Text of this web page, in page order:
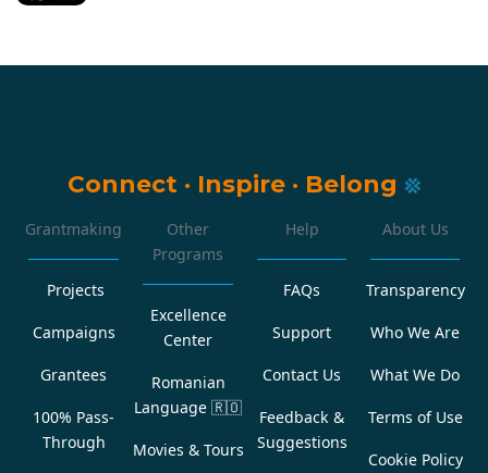
Connect · Inspire · Belong
Grantmaking
Projects
Campaigns
Grantees
100% Pass-
Through
Other
Programs
Excellence
Center
Romanian
Language 🇷🇴
Movies & Tours
Help
FAQs
Support
Contact Us
Feedback &
Suggestions
About Us
Transparency
Who We Are
What We Do
Terms of Use
Cookie Policy